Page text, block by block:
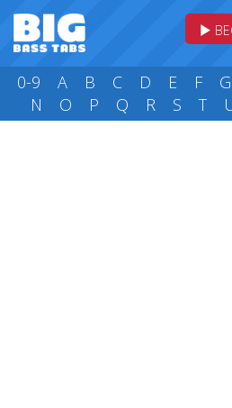
0-9 A B C D E F G
N
O P Q R S T